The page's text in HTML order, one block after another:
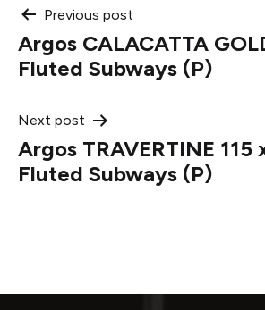
Post
navigation
Previous post
Argos CALACATTA
Fluted Subways (P)
Next post
Argos TRAVERTINE 115
Fluted Subways (P)